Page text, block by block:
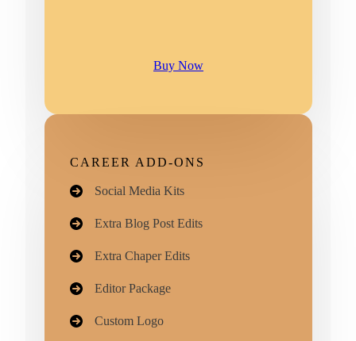
Buy Now
CAREER ADD-ONS
Social Media Kits
Extra Blog Post Edits
Extra Chaper Edits
Editor Package
Custom Logo​